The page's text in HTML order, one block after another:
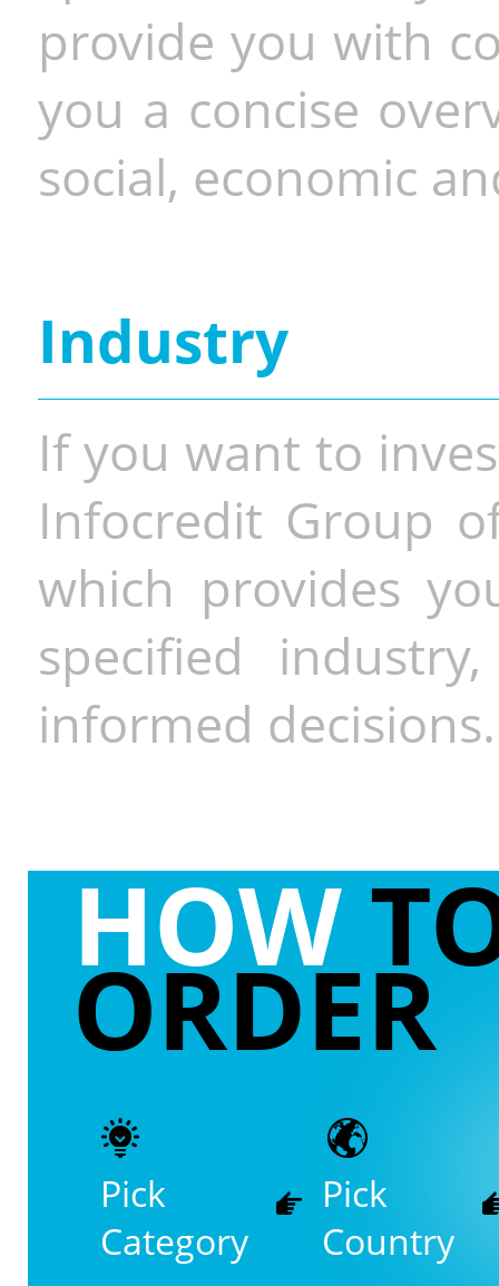
provide you with
you a concise
social, economic
Industry
If you want to
Infocredit Group
which provides
specified
informed decisions.
HOW
ORDER
Pick
Category
Pick
Country